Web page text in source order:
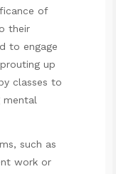
of
their
to engage
up
classes to
mental
such as
work or